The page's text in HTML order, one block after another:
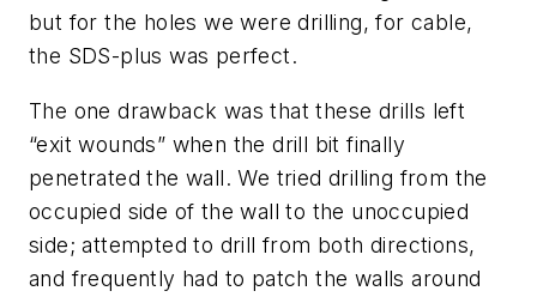
but for the holes we were drilling, for cable,
the SDS-plus was perfect.
The one drawback was that these drills left
“exit wounds” when the drill bit finally
penetrated the wall. We tried drilling from the
occupied side of the wall to the unoccupied
side; attempted to drill from both directions,
and frequently had to patch the walls around